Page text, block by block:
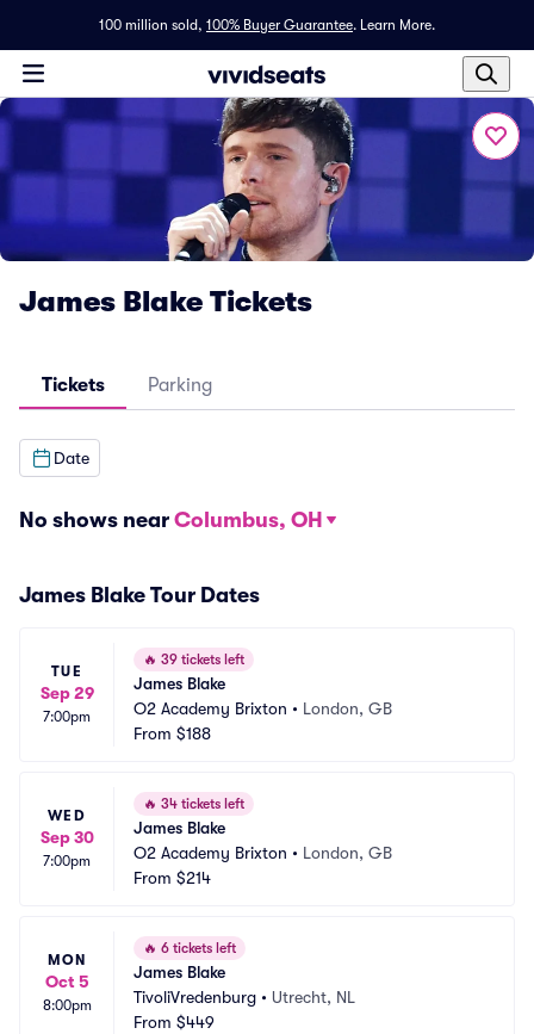
100 million sold, 100% Buyer Guarantee. Learn More.
James Blake Tickets
Tickets Parking
Date
No shows near Columbus, OH
James Blake Tour Dates
TUE
Sep 29
7:00pm
🔥 39 tickets left
James Blake
O2 Academy Brixton • London, GB
From $188
WED
Sep 30
7:00pm
🔥 34 tickets left
James Blake
O2 Academy Brixton • London, GB
From $214
MON
Oct 5
8:00pm
🔥 6 tickets left
James Blake
TivoliVredenburg • Utrecht, NL
From $449